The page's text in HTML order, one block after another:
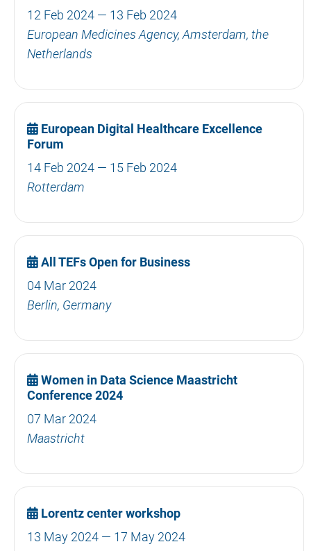
12 Feb 2024 — 13 Feb 2024
European Medicines Agency, Amsterdam, the
Netherlands
European Digital Healthcare Excellence
Forum
14 Feb 2024 — 15 Feb 2024
Rotterdam
All TEFs Open for Business
04 Mar 2024
Berlin, Germany
Women in Data Science Maastricht
Conference 2024
07 Mar 2024
Maastricht
Lorentz center workshop
13 May 2024 — 17 May 2024